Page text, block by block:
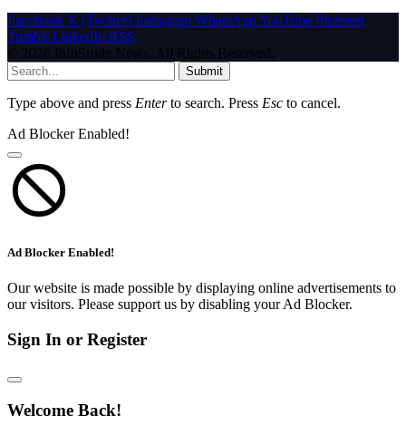
Facebook X (Twitter) Instagram WhatsAppYouTube Pinterest
Tumblr LinkedIn RSS
© 2026 InfoStride News. All Rights Reserved.
Submit
Type above and press Enterto search. Press Esc to cancel.
Ad Blocker Enabled!
Ad Blocker Enabled!
Our website is made possible by displaying online advertisements to
our visitors. Please support us by disabling your Ad Blocker.
Sign In or Register
Welcome Back!